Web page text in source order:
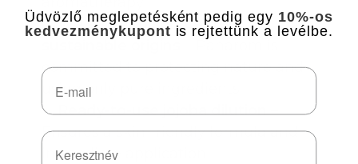
✅We strive to source from
committed to protecting nature and
using only pure ingredients
✅Ready-to-use jojoba dilution–
Ensures a skin-friendly formula and
immediate application
Üdvözlő meglepetésként pedig egy 10%-os
kedvezménykupont is rejtettünk a levélbe.
Email